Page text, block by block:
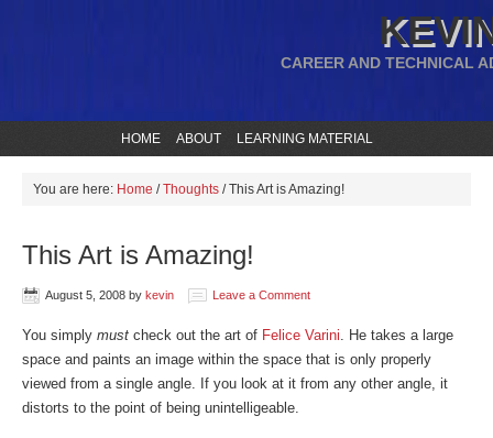
CAREER AND TECHNICAL
HOME ABOUT LEARNING MATERIAL
You are here: Home / Thoughts /This Art is Amazing!
This Art is Amazing!
August 5, 2008 by kevin Leave a Comment
You simply must check out the art of Felice Varini. He takes a large
space and paints an image within the space that is only properly
viewed from a single angle. If you look at it from any other angle, it
distorts to the point of being unintelligeable.